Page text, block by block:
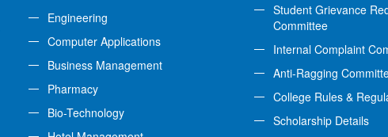
Engineering
Computer Applications
Business Management
Pharmacy
Bio-Technology
Student Grievance
Committee
Internal Complaint
Anti-Ragging
College Rules &
Scholarship Details